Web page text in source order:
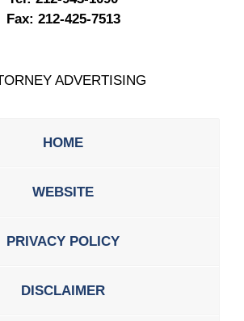
Fax: 212-425-7513
ADVERTISING
HOME
WEBSITE
PRIVACY POLICY
DISCLAIMER